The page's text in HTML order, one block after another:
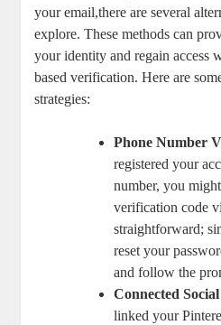
your email,there ‌are several
explore. These methods can
⁣your identity and regain‍ access
based verification. Here ⁤are
strategies:
Phone ⁢Number
registered your
number, you
verification ⁢code
straightforward;
‌reset your
and follow the
Connected
⁤linked your